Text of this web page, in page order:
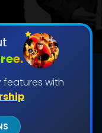
with
Limit:
20